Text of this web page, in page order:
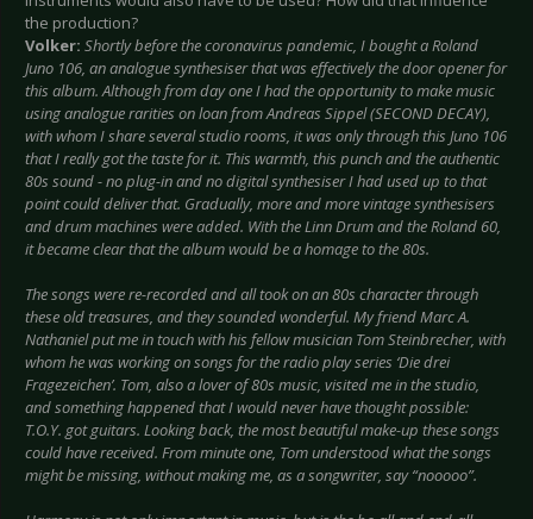
the production?
Volker: Shortly before the coronavirus pandemic, I bought a Roland
Juno 106, an analogue synthesiser that was effectively the door opener for
this album. Although from day one I had the opportunity to make music
using analogue rarities on loan from Andreas Sippel (SECOND DECAY),
with whom I share several studio rooms, it was only through this Juno 106
that I really got the taste for it. This warmth, this punch and the authentic
80s sound - no plug-in and no digital synthesiser I had used up to that
point could deliver that. Gradually, more and more vintage synthesisers
and drum machines were added. With the Linn Drum and the Roland 60,
it became clear that the album would be a homage to the 80s.
The songs were re-recorded and all took on an 80s character through
these old treasures, and they sounded wonderful. My friend Marc A.
Nathaniel put me in touch with his fellow musician Tom Steinbrecher, with
whom he was working on songs for the radio play series ‘Die drei
Fragezeichen’. Tom, also a lover of 80s music, visited me in the studio,
and something happened that I would never have thought possible:
T.O.Y. got guitars. Looking back, the most beautiful make-up these songs
could have received. From minute one, Tom understood what the songs
might be missing, without making me, as a songwriter, say “nooooo”.